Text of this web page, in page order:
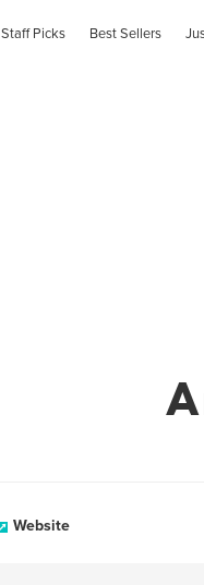
Staff Picks Best Sellers
Website